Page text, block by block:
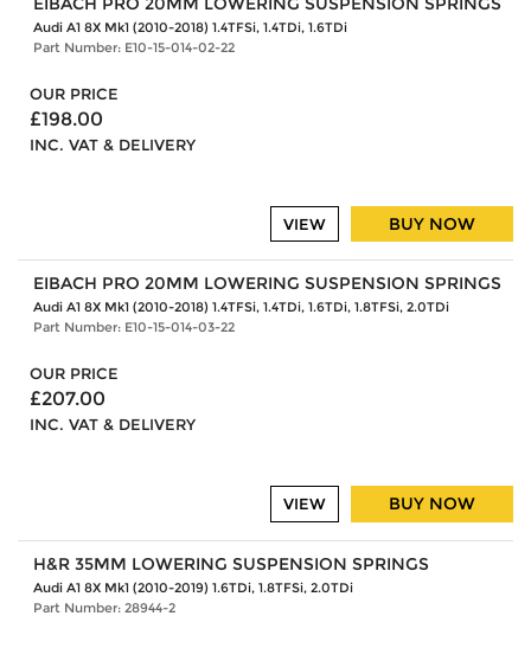
Audi A1 8X Mk1 (2010-2018) 1.4TFSi, 1.4TDi, 1.6TDi
Part Number: E10-15-014-02-22
OUR PRICE
£198.00
INC. VAT & DELIVERY
BUY NOW
VIEW
EIBACH PRO 20MM LOWERING SUSPENSION SPRINGS
Audi A1 8X Mk1 (2010-2018) 1.4TFSi, 1.4TDi, 1.6TDi, 1.8TFSi, 2.0TDi
Part Number: E10-15-014-03-22
OUR PRICE
£207.00
INC. VAT & DELIVERY
BUY NOW
VIEW
H&R 35MM LOWERING SUSPENSION SPRINGS
Audi A1 8X Mk1 (2010-2019) 1.6TDi, 1.8TFSi, 2.0TDi
Part Number: 28944-2